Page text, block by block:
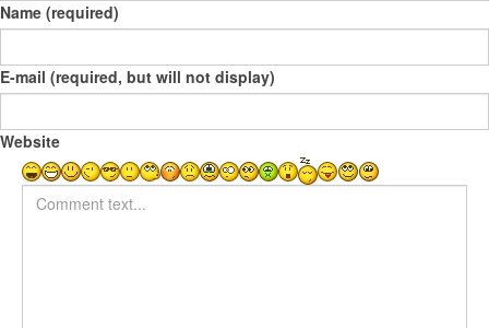
Name (required)
E-mail (required, but will not display)
Website
Comment text